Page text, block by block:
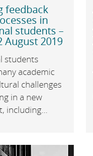
feedback
in
students –
August 2019
students
academic
challenges
in a new
including...